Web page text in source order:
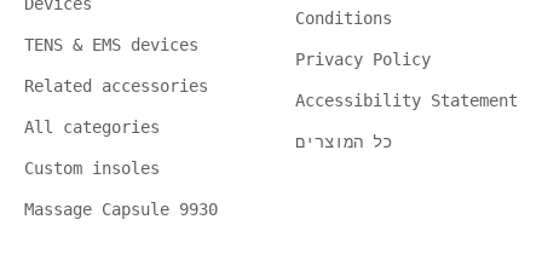
TENS & EMS devices
Related accessories
All categories
Custom insoles
Massage Capsule 9930
Conditions
Privacy Policy
Accessibility Statement
כל המוצרים